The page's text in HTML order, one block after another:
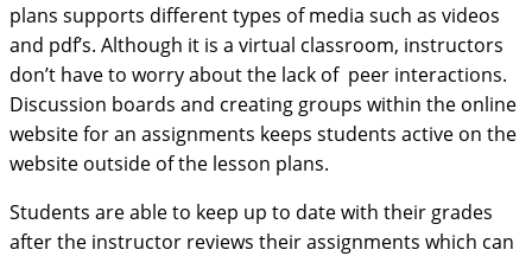
plans supports different types of media such as videos
and pdf’s. Although it is a virtual classroom, instructors
don’t have to worry about the lack of peer interactions.
Discussion boards and creating groups within the online
website for an assignments keeps students active on the
website outside of the lesson plans.
Students are able to keep up to date with their grades
after the instructor reviews their assignments which can